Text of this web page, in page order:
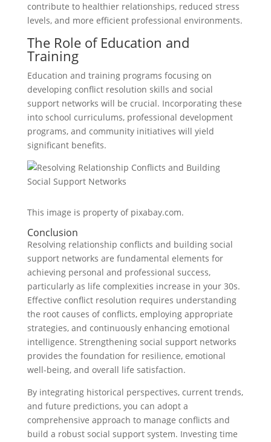
contribute to healthier relationships, reduced stress
levels, and more efficient professional environments.
The Role of Education and
Training
Education and training programs focusing on
developing conflict resolution skills and social
support networks will be crucial. Incorporating these
into school curriculums, professional development
programs, and community initiatives will yield
significant benefits.
This image is property of pixabay.com.
Conclusion
Resolving relationship conflicts and building social
support networks are fundamental elements for
achieving personal and professional success,
particularly as life complexities increase in your 30s.
Effective conflict resolution requires understanding
the root causes of conflicts, employing appropriate
strategies, and continuously enhancing emotional
intelligence. Strengthening social support networks
provides the foundation for resilience, emotional
well-being, and overall life satisfaction.
By integrating historical perspectives, current trends,
and future predictions, you can adopt a
comprehensive approach to manage conflicts and
build a robust social support system. Investing time